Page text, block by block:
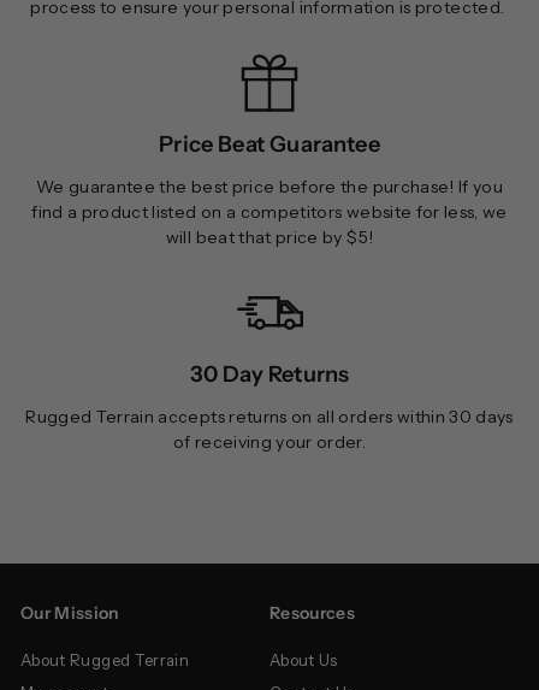
process to ensure your personal information is protected.
Price Beat Guarantee
We guarantee the best price before the purchase! If you
find a product listed on a competitors website for less, we
will beat that price by $5!
30 Day Returns
Rugged Terrain accepts returns on all orders within 30 days
of receiving your order.
Our Mission
About Rugged Terrain
Resources
About Us